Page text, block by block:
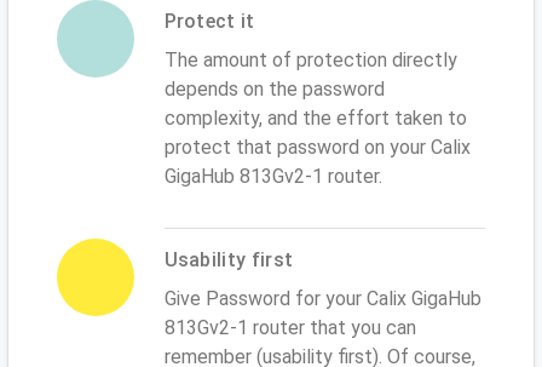
Protect it
The amount of protection directly
depends on the password
complexity, and the effort taken to
protect that password on your Calix
GigaHub 813Gv2-1 router.
Usability first
Give Password for your Calix GigaHub
813Gv2-1 router that you can
remember (usability first). Of course,